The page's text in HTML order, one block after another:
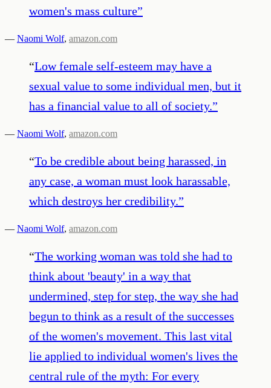
women's mass culture”
— Naomi Wolf, amazon.com
“Low female self-esteem may have a
sexual value to some individual men, but it
has a financial value to all of society.”
— Naomi Wolf, amazon.com
“To be credible about being harassed, in
any case, a woman must look harassable,
which destroys her credibility.”
— Naomi Wolf, amazon.com
“The working woman was told she had to
think about 'beauty' in a way that
undermined, step for step, the way she had
begun to think as a result of the successes
of the women's movement. This last vital
lie applied to individual women's lives the
central rule of the myth: For every